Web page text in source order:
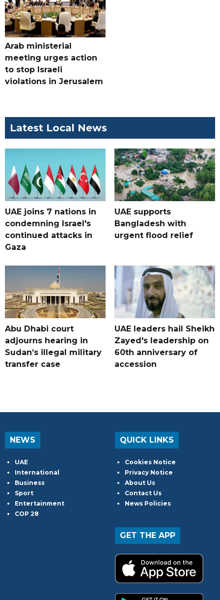
Arab ministerial
meeting urges action
to stop Israeli
violations in Jerusalem
Latest Local News
UAE joins 7 nations in
condemning Israel's
continued attacks in
Gaza
UAE supports
Bangladesh with
urgent flood relief
Abu Dhabi court
adjourns hearing in
Sudan’s illegal military
transfer case
UAE leaders hail Sheikh
Zayed's leadership on
60th anniversary of
accession
NEWS
UAE
International
Business
Sport
Entertainment
COP 28
QUICK LINKS
Cookies Notice
Privacy Notice
About Us
Contact Us
News Policies
GET THE APP